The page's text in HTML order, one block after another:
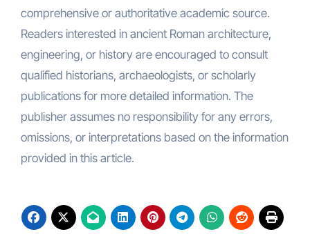
comprehensive or authoritative academic source.
Readers interested in ancient Roman architecture,
engineering, or history are encouraged to consult
qualified historians, archaeologists, or scholarly
publications for more detailed information. The
publisher assumes no responsibility for any errors,
omissions, or interpretations based on the information
provided in this article.